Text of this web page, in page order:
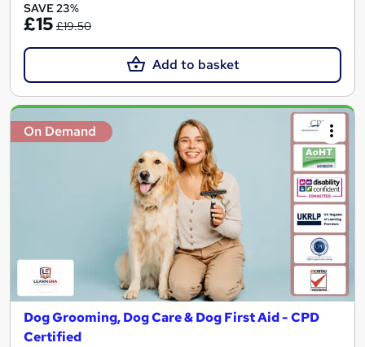
SAVE 23%
£15 £19.50
Add to basket
On Demand
Dog Grooming, Dog Care & Dog First Aid - CPD
Certified